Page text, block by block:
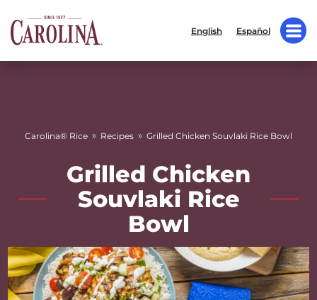
English Español
Carolina® Rice » Recipes » Grilled Chicken Souvlaki Rice Bowl
Grilled Chicken
Souvlaki Rice
Bowl